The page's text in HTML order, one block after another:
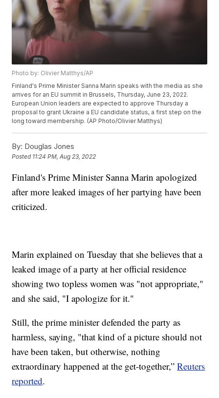
Photo by: Olivier Matthys/AP
Finland's Prime Minister Sanna Marin speaks with the media as she
arrives for an EU summit in Brussels, Thursday, June 23, 2022.
European Union leaders are expected to approve Thursday a
proposal to grant Ukraine a EU candidate status, a first step on the
long toward membership. (AP Photo/Olivier Matthys)
By: Douglas Jones
Posted 11:24 PM, Aug 23, 2022
Finland's Prime Minister Sanna Marin apologized
after more leaked images of her partying have been
criticized.
Marin explained on Tuesday that she believes that a
leaked image of a party at her official residence
showing two topless women was "not appropriate,"
and she said, "I apologize for it."
Still, the prime minister defended the party as
harmless, saying, "that kind of a picture should not
have been taken, but otherwise, nothing
extraordinary happened at the get-together,”Reuters
reported.